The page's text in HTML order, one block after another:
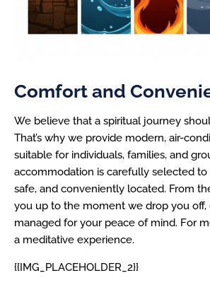
Comfort and
We believe that a spiritual journey
That’s why we provide modern, air-
suitable for individuals, families, and
accommodation is carefully selected to
safe, and conveniently located. From
you up to the moment we drop you off,
managed for your peace of mind. For
a meditative experience.
{{IMG_PLACEHOLDER_2}}